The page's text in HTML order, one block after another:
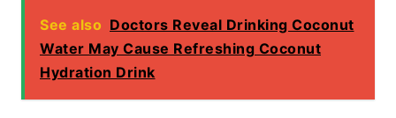
See also Doctors Reveal Drinking Coconut
Water May Cause Refreshing Coconut
Hydration Drink